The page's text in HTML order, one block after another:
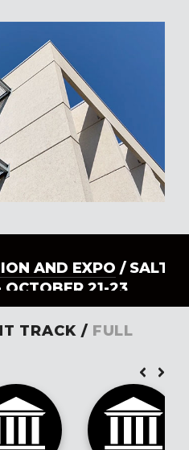
AND EXPO / SALT
OCTOBER 21-23
TRACK / FULL